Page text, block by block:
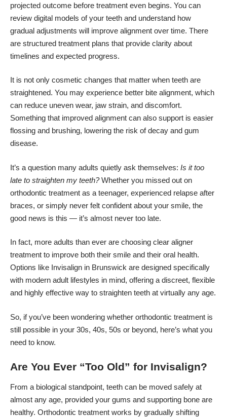
projected outcome before treatment even begins. You can
review digital models of your teeth and understand how
gradual adjustments will improve alignment over time. There
are structured treatment plans that provide clarity about
timelines and expected progress.
It is not only cosmetic changes that matter when teeth are
straightened. You may experience better bite alignment, which
can reduce uneven wear, jaw strain, and discomfort.
Something that improved alignment can also support is easier
flossing and brushing, lowering the risk of decay and gum
disease.
It’s a question many adults quietly ask themselves: Is it too
late to straighten my teeth?Whether you missed out on
orthodontic treatment as a teenager, experienced relapse after
braces, or simply never felt confident about your smile, the
good news is this — it’s almost never too late.
In fact, more adults than ever are choosing clear aligner
treatment to improve both their smile and their oral health.
Options like Invisalign in Brunswick are designed specifically
with modern adult lifestyles in mind, offering a discreet, flexible
and highly effective way to straighten teeth at virtually any age.
So, if you’ve been wondering whether orthodontic treatment is
still possible in your 30s, 40s, 50s or beyond, here’s what you
need to know.
Are You Ever “Too Old” for Invisalign?
From a biological standpoint, teeth can be moved safely at
almost any age, provided your gums and supporting bone are
healthy. Orthodontic treatment works by gradually shifting